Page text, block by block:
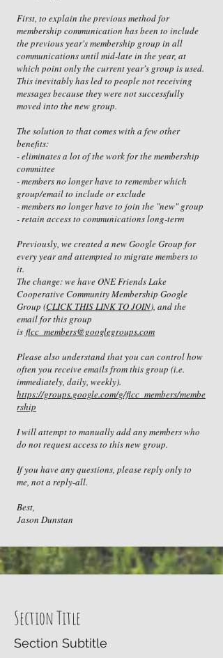
First, to explain the previous method for
membership communication has been to include
the previous year's membership group in all
communications until mid-late in the year, at
which point only the current year's group is used.
This inevitably has led to people not receiving
messages because they were not successfully
moved into the new group.
The solution to that comes with a few other
benefits:
- eliminates a lot of the work for the membership
committee
- members no longer have to remember which
group/email to include or exclude
- members no longer have to join the "new" group
- retain access to communications long-term
Previously, we created a new Google Group for
every year and attempted to migrate members to
it.
The change: we have ONE Friends Lake
Cooperative Community Membership Google
Group (CLICK THIS LINK TO JOIN), and the
email for this group
is flcc_members@googlegroups.com
Please also understand that you can control how
often you receive emails from this group (i.e.
immediately, daily, weekly).
https://groups.google.com/g/flcc_members/membe
rship
I will attempt to manually add any members who
do not request access to this new group.
If you have any questions, please reply only to
me, not a reply-all.
Best,
Jason Dunstan
Section Title
Section Subtitle